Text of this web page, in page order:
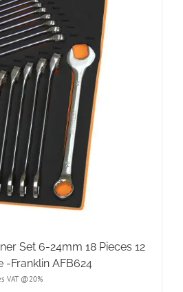
Set 6-24mm 18 Pieces 12
-Franklin AFB624
VAT @20%